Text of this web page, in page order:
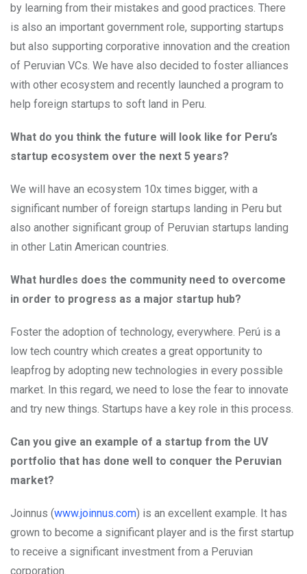
by learning from their mistakes and good practices. There
is also an important government role, supporting startups
but also supporting corporative innovation and the creation
of Peruvian VCs. We have also decided to foster alliances
with other ecosystem and recently launched a program to
help foreign startups to soft land in Peru.
What do you think the future will look like for Peru’s
startup ecosystem over the next 5 years?
We will have an ecosystem 10x times bigger, with a
significant number of foreign startups landing in Peru but
also another significant group of Peruvian startups landing
in other Latin American countries.
What hurdles does the community need to overcome
in order to progress as a major startup hub?
Foster the adoption of technology, everywhere. Perú is a
low tech country which creates a great opportunity to
leapfrog by adopting new technologies in every possible
market. In this regard, we need to lose the fear to innovate
and try new things. Startups have a key role in this process.
Can you give an example of a startup from the UV
portfolio that has done well to conquer the Peruvian
market?
Joinnus (www.joinnus.com) is an excellent example. It has
grown to become a significant player and is the first startup
to receive a significant investment from a Peruvian
corporation.